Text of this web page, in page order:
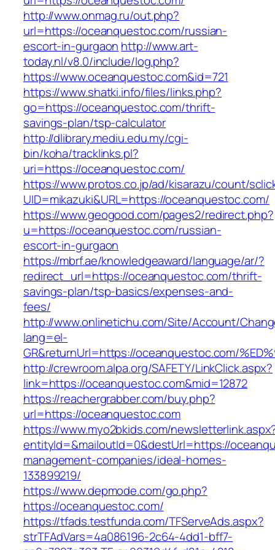
http://www.onmag.ru/out.php?
url=https://oceanquestoc.com/russian-
escort-in-gurgaon http://www.art-
today.nl/v8.0/include/log.php?
https://www.oceanquestoc.com&id=721
https://www.shatki.info/files/links.php?
go=https://oceanquestoc.com/thrift-
savings-plan/tsp-calculator
http://dlibrary.mediu.edu.my/cgi-
bin/koha/tracklinks.pl?
uri=https://oceanquestoc.com/
https://www.protos.co.jp/ad/kisarazu/count/
UID=mikazuki&URL=https://oceanquestoc.com/
https://www.geogood.com/pages2/redirect.php?
u=https://oceanquestoc.com/russian-
escort-in-gurgaon
https://mbrf.ae/knowledgeaward/language/ar/?
redirect_url=https://oceanquestoc.com/thrift-
savings-plan/tsp-basics/expenses-and-
fees/
http://www.onlinetichu.com/Site/Account/
lang=el-
GR&returnUrl=https://oceanquestoc.com/
http://crewroom.alpa.org/SAFETY/LinkClick.aspx?
link=https://oceanquestoc.com&mid=12872
https://reachergrabber.com/buy.php?
url=https://oceanquestoc.com
https://www.myo2bkids.com/
entityId=&mailoutId=0&destUrl=https://
management-companies/ideal-homes-
133899219/
https://www.depmode.com/go.php?
https://oceanquestoc.com/
https://tfads.testfunda.com/TFServeAds.aspx?
strTFAdVars=4a086196-2c64-4dd1-bff7-